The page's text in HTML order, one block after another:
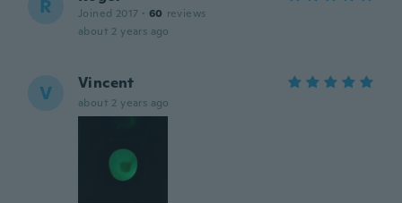
R Joined 2017 · 60 reviews
about 2 years ago
V Vincent
about 2 years ago